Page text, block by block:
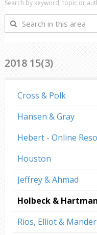
Search by keyword, topic or
Search
in
2018 15(3)
Cross & Polk
Hansen & Gray
Hebert - Online
Houston
Jeffrey & Ahmad
Holbeck & Hartman
Rios, Elliot &